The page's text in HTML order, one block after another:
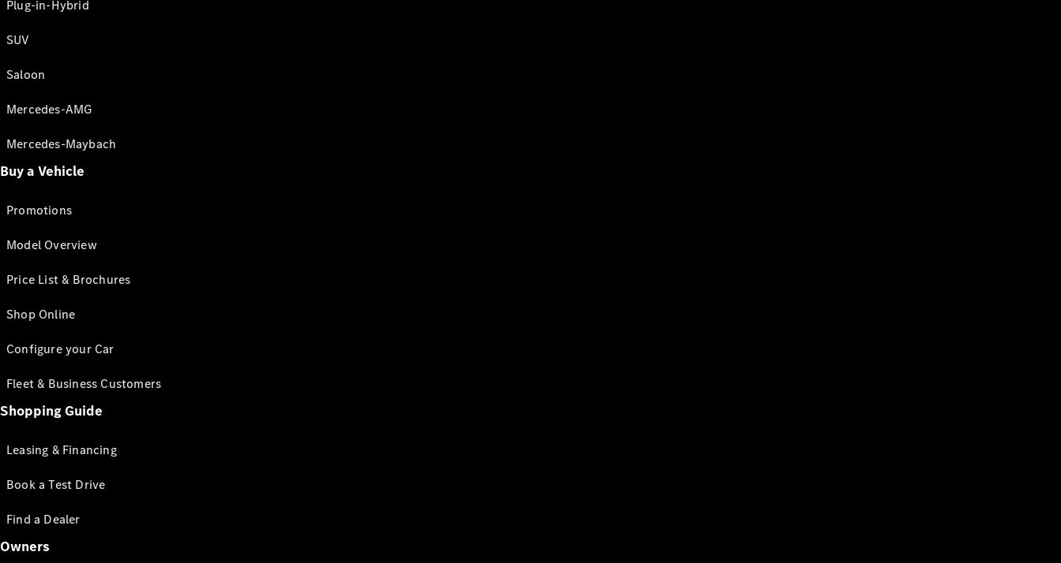
Plug-in-Hybrid
SUV
Saloon
Mercedes-AMG
Mercedes-Maybach
Buy a Vehicle
Promotions
Model Overview
Price List & Brochures
Shop Online
Configure your Car
Fleet & Business Customers
Shopping Guide
Leasing & Financing
Book a Test Drive
Find a Dealer
Owners